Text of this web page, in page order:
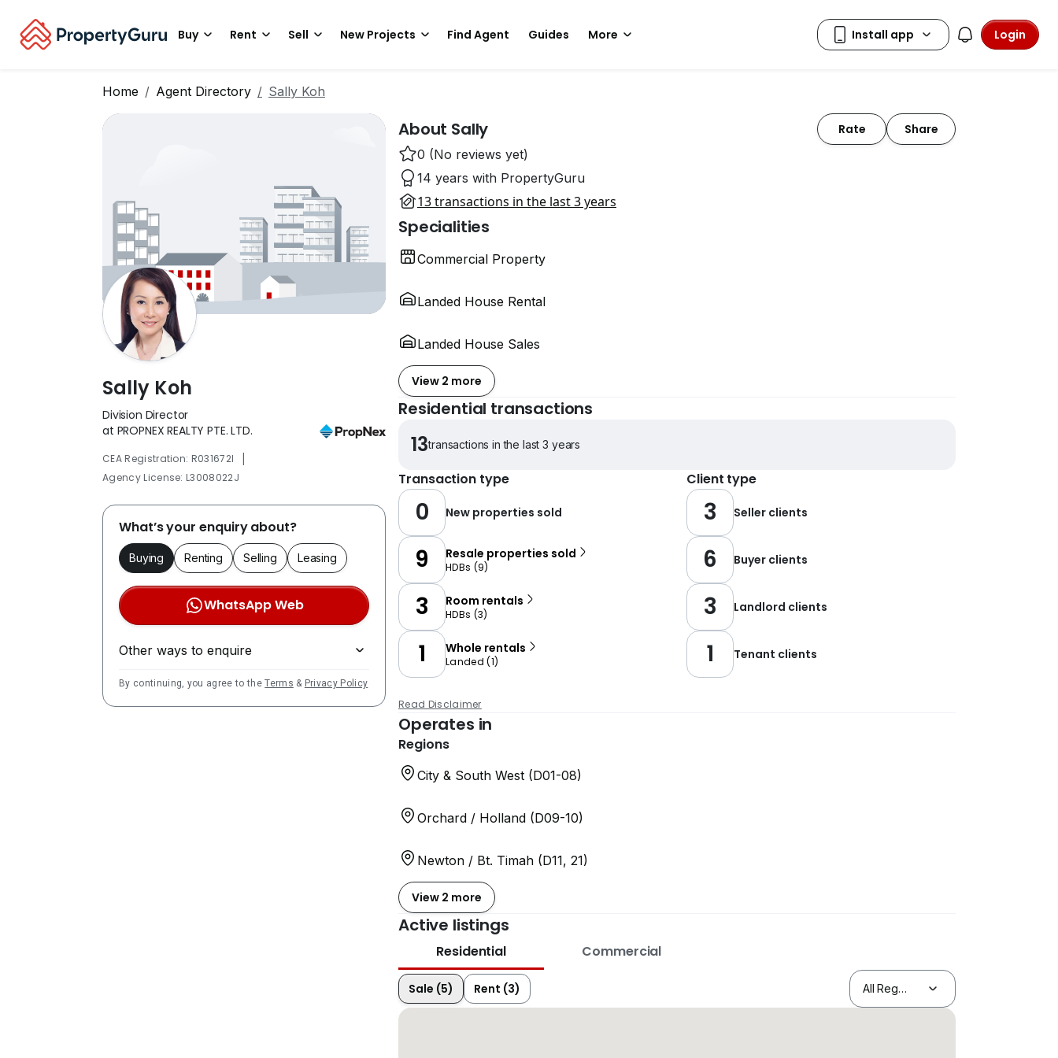
Buy Rent Sell New Projects Find Agent Guides More Login
Home Agent Directory Sally Koh
Sally Koh
Division Director
at PROPNEX REALTY PTE. LTD.
CEA Registration: R031672I |
Agency License: L3008022J
What’s your enquiry about?
Buying Renting Selling Leasing
WhatsApp Web
Other ways to enquire
By continuing, you agree to theTerms & Privacy Policy
About Sally Rate
Share
0 (No reviews yet)
14 years with PropertyGuru
13 transactions in the last 3 years
Specialities
Commercial Property
Landed House Rental
Landed House Sales
View 2 more
Residential transactions
13transactions in the last 3 years
Transaction type Client type
0 New properties sold
9 Resale properties sold
HDBs (9)
3 Room rentals
HDBs (3)
1 Whole rentals
Landed (1)
3 Seller clients
6 Buyer clients
3 Landlord clients
1 Tenant clients
Read Disclaimer
Operates in
Regions
City & South West (D01-08)
Orchard / Holland (D09-10)
Newton / Bt. Timah (D11, 21)
View 2 more
Active listings
Residential Commercial
Sale (5) Rent (3)